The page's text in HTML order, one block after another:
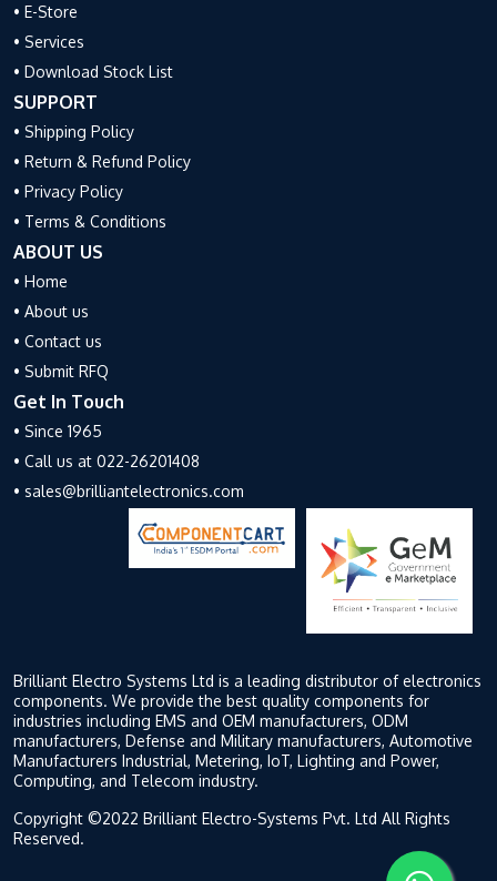
• E-Store
• Services
• Download Stock List
SUPPORT
• Shipping Policy
• Return & Refund Policy
• Privacy Policy
• Terms & Conditions
ABOUT US
• Home
• About us
• Contact us
• Submit RFQ
Get In Touch
• Since 1965
• Call us at 022-26201408
• sales@brilliantelectronics.com
Brilliant Electro Systems Ltd is a leading distributor of electronics
components. We provide the best quality components for
industries including EMS and OEM manufacturers, ODM
manufacturers, Defense and Military manufacturers, Automotive
Manufacturers Industrial, Metering, IoT, Lighting and Power,
Computing, and Telecom industry.
Copyright ©2022 Brilliant Electro-Systems Pvt. Ltd All Rights
Reserved.